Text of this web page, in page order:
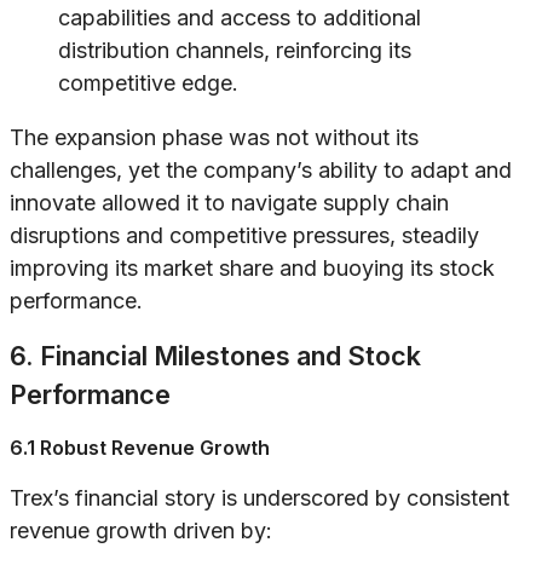
capabilities and access to additional
distribution channels, reinforcing its
competitive edge.
The expansion phase was not without its
challenges, yet the company’s ability to adapt and
innovate allowed it to navigate supply chain
disruptions and competitive pressures, steadily
improving its market share and buoying its stock
performance.
6. Financial Milestones and Stock
Performance
6.1 Robust Revenue Growth
Trex’s financial story is underscored by consistent
revenue growth driven by: